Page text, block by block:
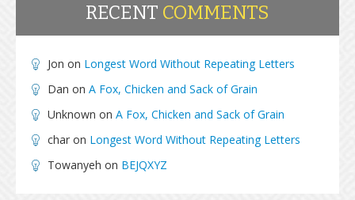
RECENT COMMENTS
Jon on Longest Word Without Repeating Letters
Dan on A Fox, Chicken and Sack of Grain
Unknown on A Fox, Chicken and Sack of Grain
char on Longest Word Without Repeating Letters
Towanyeh on BEJQXYZ